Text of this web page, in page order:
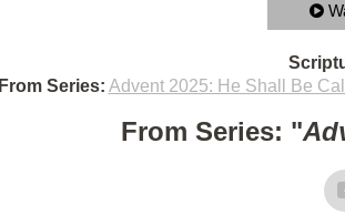
From Series: Advent 2025: He Shall Be
From Series: "